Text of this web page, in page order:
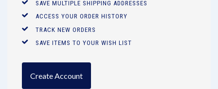
SAVE MULTIPLE SHIPPING ADDRESSES
ACCESS YOUR ORDER HISTORY
TRACK NEW ORDERS
SAVE ITEMS TO YOUR WISH LIST
Create Account